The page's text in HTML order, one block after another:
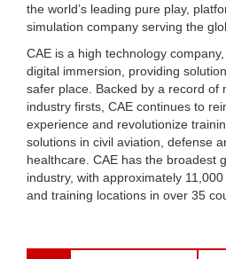
the world’s leading pure play,
simulation company serving the
CAE is a high technology
digital immersion, providing
safer place. Backed by a record of
industry firsts, CAE continues to
experience and revolutionize
solutions in civil aviation, defense
healthcare. CAE has the broadest
industry, with approximately
and training locations in over 35